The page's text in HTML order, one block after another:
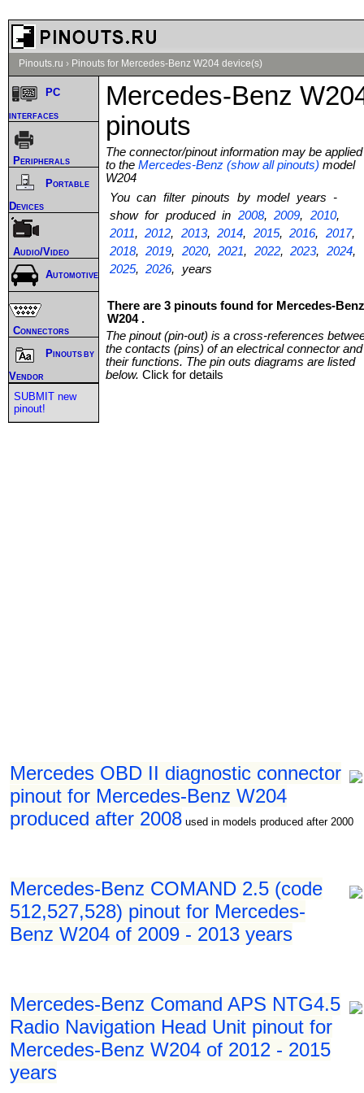
Pinouts.ru › Pinouts for Mercedes-Benz W204 device(s)
Mercedes-Benz
pinouts
The connector/pinout information may be applied
to the Mercedes-Benz (show all pinouts) model
W204
You can filter pinouts by model years -
show for produced in 2008,2009, 2010,
2011,2012, 2013,2014, 2015,2016, 2017,
2018,2019, 2020,2021, 2022,2023, 2024,
2025,2026, years
There are 3 pinouts found for Mercedes-Benz
W204 .
The pinout (pin-out) is a cross-references
the contacts (pins) of an electrical connector and
their functions. The pin outs diagrams are listed
below. Click for details
Mercedes OBD II diagnostic connector
pinout for Mercedes-Benz W204
produced after 2008 used in models produced after 2000
Mercedes-Benz COMAND 2.5 (code
512,527,528) pinout for Mercedes-
Benz W204 of 2009 - 2013 years
Mercedes-Benz Comand APS NTG4.5
Radio Navigation Head Unit pinout for
Mercedes-Benz W204 of 2012 - 2015
years
PC
interfaces
Peripherals
Portable
Devices
Audio/Video
Automotive
Connectors
Pinouts by
Vendor
SUBMIT new
pinout!